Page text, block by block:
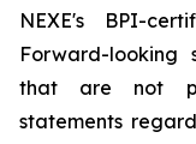
NEXE's BPI-
Forward-looking
that are not
statements